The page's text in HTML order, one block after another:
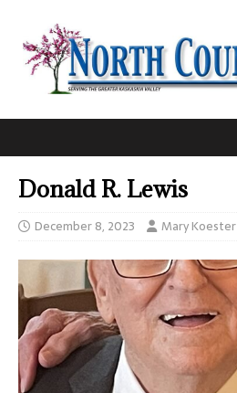
Donald R. Lewis
December 8, 2023 Mary Koester